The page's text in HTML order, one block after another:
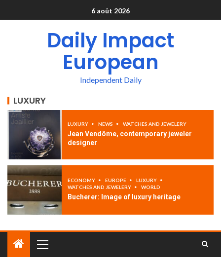
6 août 2026
Daily Impact
European
Independent Daily
LUXURY
LUXURY NEWS WATCHES AND JEWELERY
Jean Vendôme, contemporary jeweler
designer
ECONOMY EUROPE
LUXURY
WATCHES AND JEWELERY
WORLD
Bucherer: Image of luxury heritage